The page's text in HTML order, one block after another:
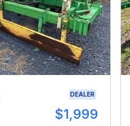
DEALER
$1,999